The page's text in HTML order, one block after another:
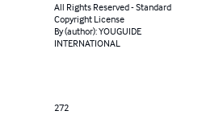
All Rights Reserved - Standard
Copyright License
By (author): YOUGUIDE
INTERNATIONAL
272